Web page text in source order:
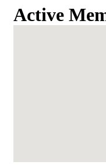
Active